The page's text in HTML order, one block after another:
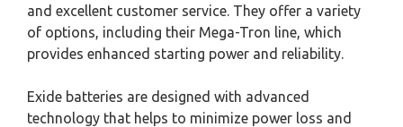
and excellent customer service. They offer a variety
of options, including their Mega-Tron line, which
provides enhanced starting power and reliability.
Exide batteries are designed with advanced
technology that helps to minimize power loss and